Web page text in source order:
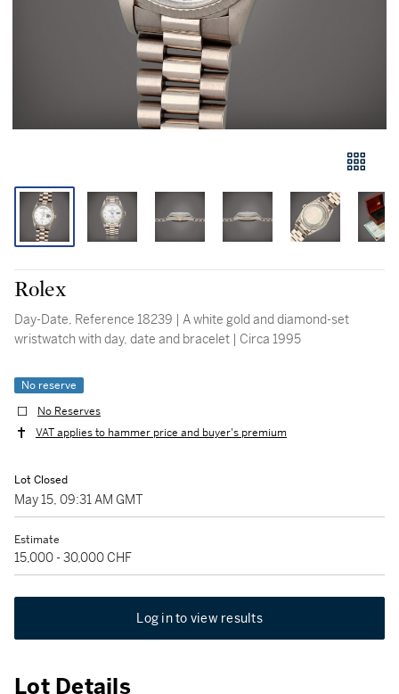
Rolex
Day-Date, Reference 18239 | A white gold and diamond-set
wristwatch with day, date and bracelet | Circa 1995
No reserve
No Reserves
VAT applies to hammer price and buyer's premium
Lot Closed
May 15, 09:31 AM GMT
Estimate
15,000 - 30,000 CHF
Log in to view results
Lot Details